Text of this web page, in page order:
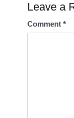
Leave a
Comment *